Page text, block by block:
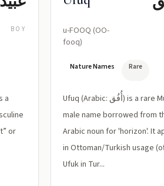
BOY
a
or
u-FOOQ (OO-
fooq)
Nature Names Rare
Ufuq (Arabic: أُفُق) is a rare Muslim
male name borrowed from
Arabic noun for 'horizon'. It
in Ottoman/Turkish usage
Ufuk in Tur...